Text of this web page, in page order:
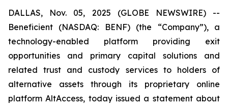
DALLAS, Nov. 05, 2025 (GLOBE NEWSWIRE) --
Beneficient (NASDAQ: BENF) (the “Company”), a
technology-enabled platform providing exit
opportunities and primary capital solutions and
related trust and custody services to holders of
alternative assets through its proprietary online
platform AltAccess, today issued a statement about